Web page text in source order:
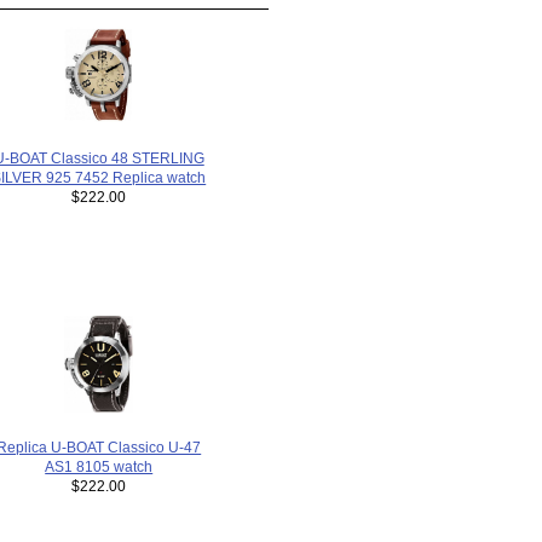
BOAT Classico 48 STERLING
925 7452 Replica watch
$222.00
Replica U-BOAT Classico U-47
AS1 8105 watch
$222.00